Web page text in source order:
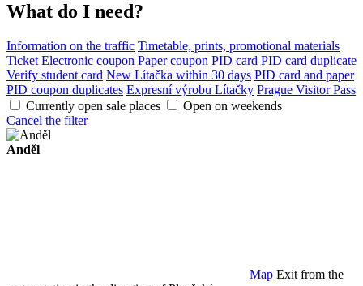
What do I need?
Information on the traffic Timetable, prints, promotional materials
Ticket Electronic coupon Paper coupon PID card PID card duplicate
Verify student card New Lítačka within 30 days PID card and paper
PID coupon duplicates Expresní výrobu Lítačky Prague Visitor Pass
Currently open sale places
Open on weekends
Cancel the filter
Anděl
Map Exit from the